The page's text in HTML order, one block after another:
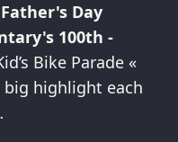
Day
100th -
Bike Parade «
big highlight each